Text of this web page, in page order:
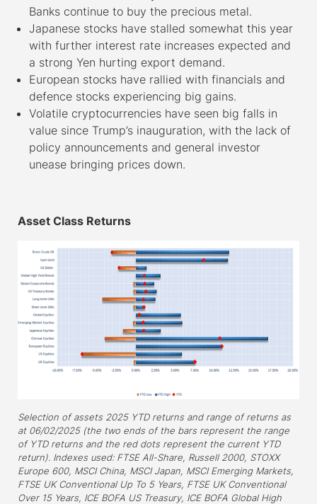
Banks continue to buy the precious metal.
Japanese stocks have stalled somewhat this year
with further interest rate increases expected and
a strong Yen hurting export demand.
European stocks have rallied with financials and
defence stocks experiencing big gains.
Volatile cryptocurrencies have seen big falls in
value since Trump’s inauguration, with the lack of
policy announcements and general investor
unease bringing prices down.
Asset Class Returns
Selection of assets 2025 YTD returns and range of returns as
at 06/02/2025 (the two ends of the bars represent the range
of YTD returns and the red dots represent the current YTD
return). Indexes used: FTSE All-Share, Russell 2000, STOXX
Europe 600, MSCI China, MSCI Japan, MSCI Emerging Markets,
FTSE UK Conventional Up To 5 Years, FTSE UK Conventional
Over 15 Years, ICE BOFA US Treasury, ICE BOFA Global High